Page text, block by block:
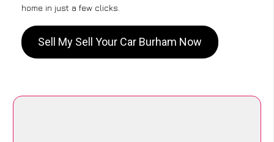
home in just a few clicks.
Sell My Sell Your Car Burham Now